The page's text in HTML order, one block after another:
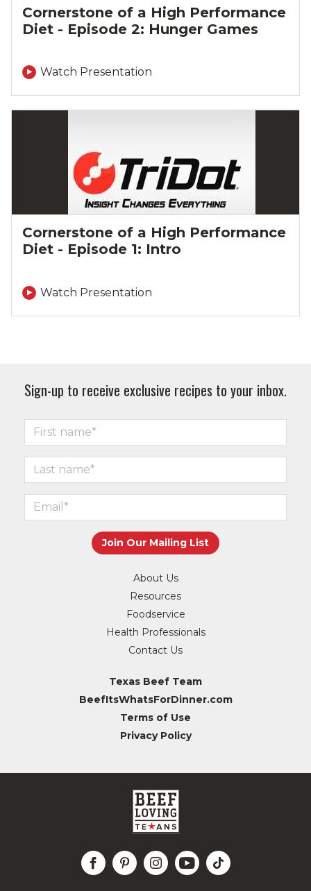
Cornerstone of a High Performance
Diet - Episode 2: Hunger Games
Watch Presentation
Cornerstone of a High Performance
Diet - Episode 1: Intro
Watch Presentation
Sign-up to receive exclusive recipes to your inbox.
About Us
Resources
Foodservice
Health Professionals
Contact Us
Texas Beef Team
BeefItsWhatsForDinner.com
Terms of Use
Privacy Policy